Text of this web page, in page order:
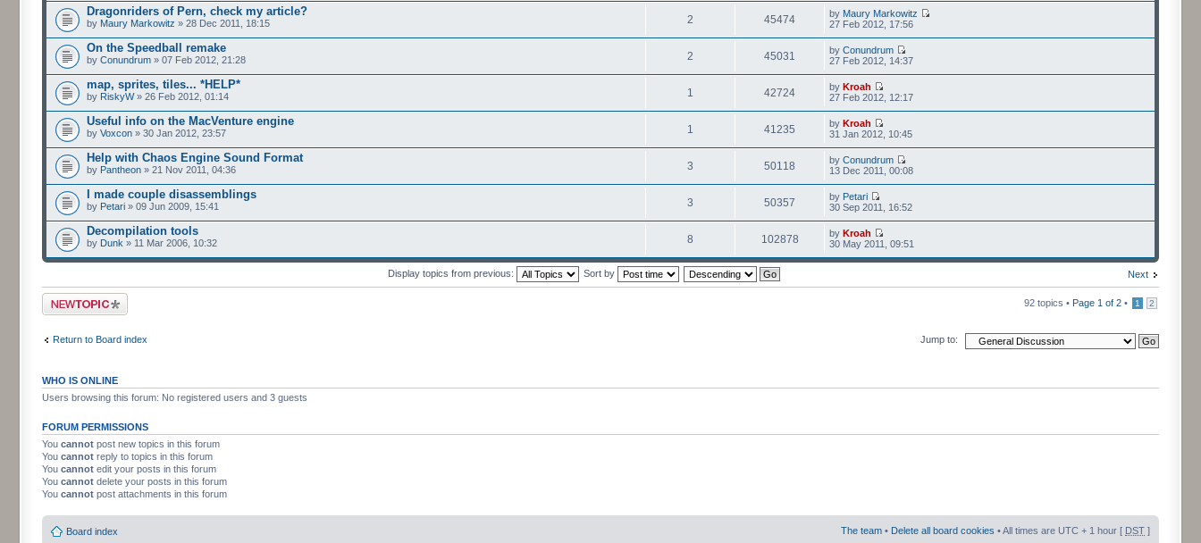
Dragonriders of Pern, check my article?
by Maury Markowitz » 28 Dec 2011, 18:15 2 45474 by Maury Markowitz
27 Feb 2012, 17:56
On the Speedball remake
by Conundrum » 07 Feb 2012, 21:28 2 45031 byConundrum
27 Feb 2012, 14:37
map, sprites, tiles... *HELP*
by RiskyW» 26 Feb 2012, 01:14 1 42724 byKroah
27 Feb 2012, 12:17
Useful info on the MacVenture engine
by Voxcon » 30 Jan 2012, 23:57 1 41235 byKroah
31 Jan 2012, 10:45
Help with Chaos Engine Sound Format
by Pantheon » 21 Nov 2011, 04:36 3 50118 byConundrum
13 Dec 2011, 00:08
I made couple disassemblings
by Petari » 09 Jun 2009, 15:41 3 50357 by Petari
30 Sep 2011, 16:52
Decompilation tools
by Dunk » 11 Mar 2006, 10:32 8 102878 byKroah
30 May 2011, 09:51
Next
Display topics from previous: Sort by
Post a new topic 92 topics • Page 1 of 2 • 1 2
Return to Board index Jump to:
WHO IS ONLINE
Users browsing this forum: No registered users and 3 guests
FORUM PERMISSIONS
You cannot post new topics in this forum
You cannot reply to topics in this forum
You cannot edit your posts in this forum
You cannot delete your posts in this forum
You cannot post attachments in this forum
Board index The team • Delete all board cookies • All times are UTC + 1 hour [ DST ]